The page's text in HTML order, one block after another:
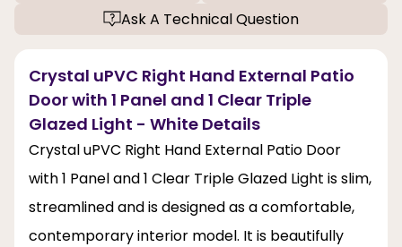
Ask A Technical Question
Crystal uPVC Right Hand External Patio
Door with 1 Panel and 1 Clear Triple
Glazed Light - White Details
Crystal uPVC Right Hand External Patio Door
with 1 Panel and 1 Clear Triple Glazed Light is slim,
streamlined and is designed as a comfortable,
contemporary interior model. It is beautifully